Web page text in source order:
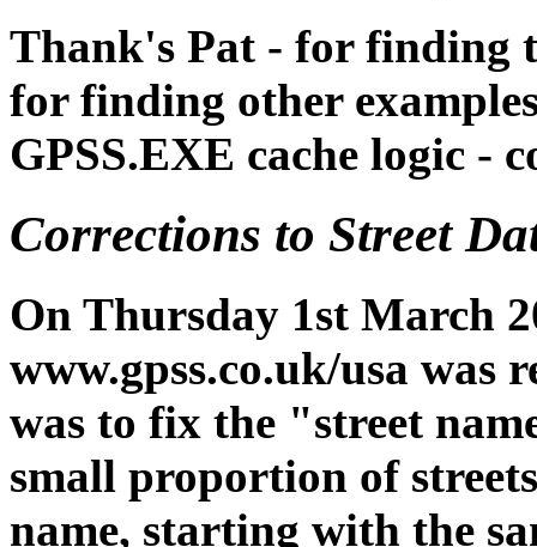
Thank's Pat - for finding
for finding other
GPSS.EXE cache logic -
Corrections to Street
On Thursday 1st March
www.gpss.co.uk/usa was
was to fix the "street
small proportion of
name, starting with the